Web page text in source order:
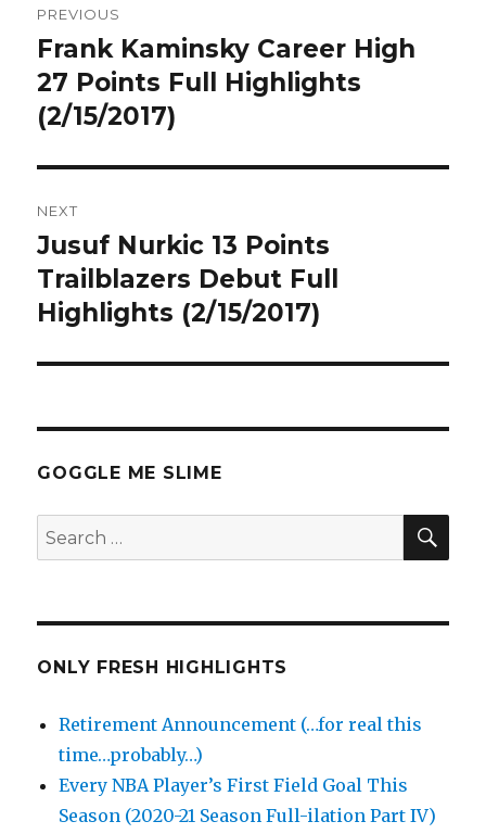
navigation
PREVIOUS
Previous
post:
Frank Kaminsky Career High
27 Points Full Highlights
(2/15/2017)
NEXT
Next
post:
Jusuf Nurkic 13 Points
Trailblazers Debut Full
Highlights (2/15/2017)
GOGGLE ME SLIME
Search
for:
ONLY FRESH HIGHLIGHTS
Retirement Announcement (…for real this
time…probably…)
Every NBA Player’s First Field Goal This
Season (2020-21 Season Full-ilation Part IV)